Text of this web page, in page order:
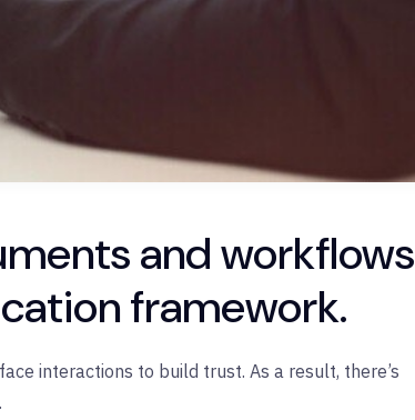
and workflows
framework.
interactions to build trust. As a result, there’s